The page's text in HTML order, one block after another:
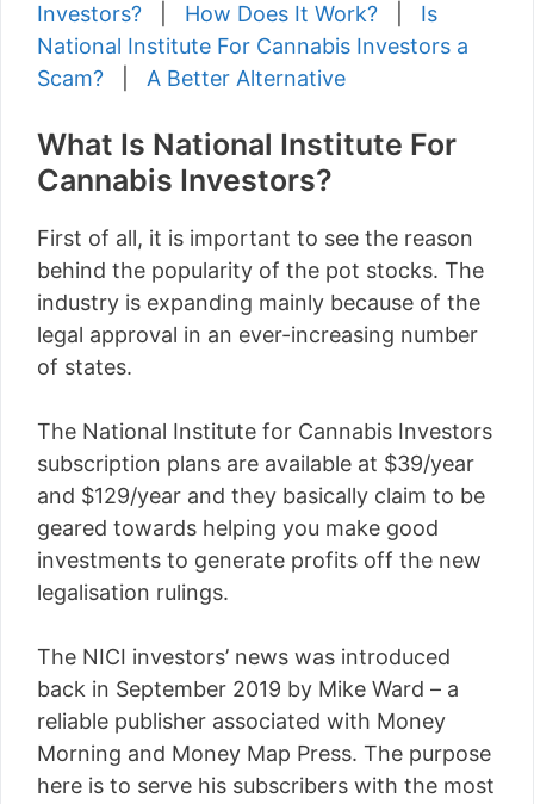
Investors?
How Does It Work?
Is
National Institute For Cannabis Investors a
Scam?
A Better Alternative
What Is National Institute For
Cannabis Investors?
First of all, it is important to see the reason
behind the popularity of the pot stocks. The
industry is expanding mainly because of the
legal approval in an ever-increasing number
of states.
The National Institute for Cannabis Investors
subscription plans are available at $39/year
and $129/year and they basically claim to be
geared towards helping you make good
investments to generate profits off the new
legalisation rulings.
The NICI investors’ news was introduced
back in September 2019 by Mike Ward – a
reliable publisher associated with Money
Morning and Money Map Press. The purpose
here is to serve his subscribers with the most